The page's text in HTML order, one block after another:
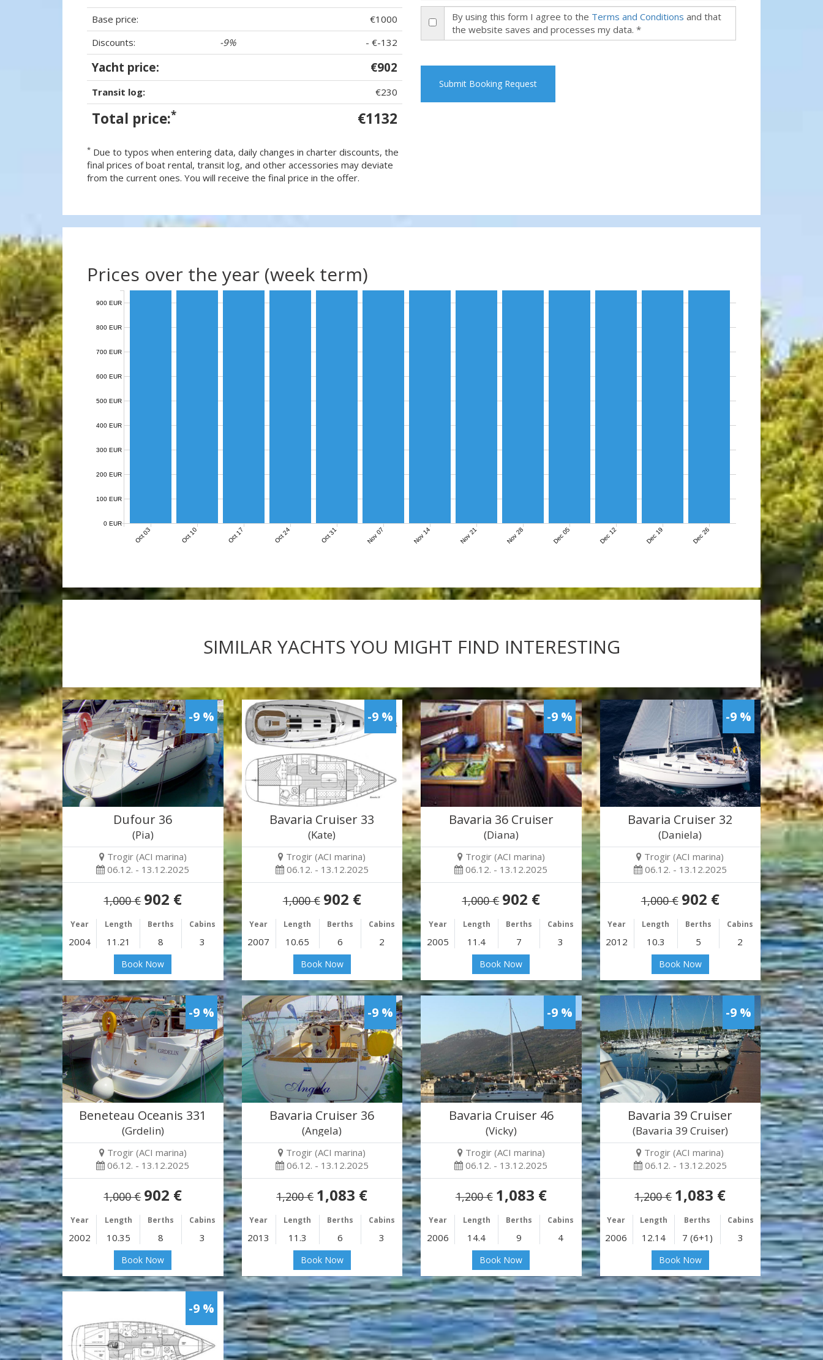
Base price:
€1000
Discounts:
-9% - €-132
Yacht price: €902
Transit log: €230
Total price:* €1132
* Due to typos when entering data, daily changes in charter discounts, the
final prices of boat rental, transit log, and other accessories may deviate
from the current ones. You will receive the final price in the offer.
By using this form I agree to the Terms and Conditions and that
the website saves and processes my data. *
Submit Booking Request
Prices over the year (week term)
Oct 03 Oct 10 Oct 17 Oct 24 Oct 31 Nov 07 Nov 14 Nov 21 Nov 28 Dec 05 Dec 12 Dec 19 Dec 26
0 EUR
100 EUR
200 EUR
300 EUR
400 EUR
500 EUR
600 EUR
700 EUR
800 EUR
900 EUR
SIMILAR YACHTS YOU MIGHT FIND INTERESTING
-9 %
Dufour 36
(Pia)
Trogir (ACI marina)
06.12. - 13.12.2025
1,000 € 902 €
Year Length Berths Cabins
2004 11.21 8 3
Book Now
-9 %
Bavaria Cruiser 33
(Kate)
Trogir (ACI marina)
06.12. - 13.12.2025
1,000 € 902 €
Year Length Berths Cabins
2007 10.65 6 2
Book Now
-9 %
Bavaria 36 Cruiser
(Diana)
Trogir (ACI marina)
06.12. - 13.12.2025
1,000 € 902 €
Year Length Berths Cabins
2005 11.4 7 3
Book Now
-9 %
Bavaria Cruiser 32
(Daniela)
Trogir (ACI marina)
06.12. - 13.12.2025
1,000 € 902 €
Year Length Berths Cabins
2012 10.3 5 2
Book Now
-9 %
Beneteau Oceanis 331
(Grdelin)
Trogir (ACI marina)
06.12. - 13.12.2025
1,000 € 902 €
Year Length Berths Cabins
2002 10.35 8 3
Book Now
-9 %
Bavaria Cruiser 36
(Angela)
Trogir (ACI marina)
06.12. - 13.12.2025
1,200 € 1,083 €
Year Length Berths Cabins
2013 11.3 6 3
Book Now
-9 %
Bavaria Cruiser 46
(Vicky)
Trogir (ACI marina)
06.12. - 13.12.2025
1,200 € 1,083 €
Year Length Berths Cabins
2006 14.4 9 4
Book Now
-9 %
Bavaria 39 Cruiser
(Bavaria 39 Cruiser)
Trogir (ACI marina)
06.12. - 13.12.2025
1,200 € 1,083 €
Year Length Berths Cabins
2006 12.14 7 (6+1) 3
Book Now
-9 %